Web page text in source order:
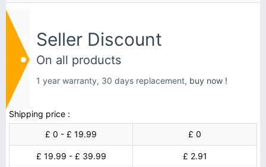
Seller Discount
On all products
1 year warranty, 30 days replacement, buy now !
Shipping price :
£ 0 - £ 19.99
£ 0
£ 19.99 - £ 39.99 £ 2.91